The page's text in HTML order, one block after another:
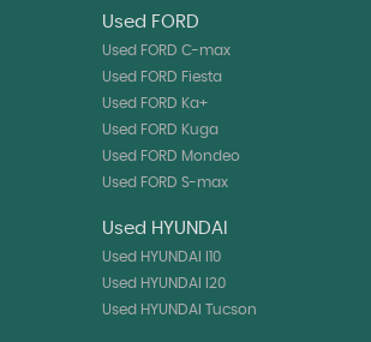
Used FORD
Used FORD C-max
Used FORD Fiesta
Used FORD Ka+
Used FORD Kuga
Used FORD Mondeo
Used FORD S-max
Used HYUNDAI
Used HYUNDAI I10
Used HYUNDAI I20
Used HYUNDAI Tucson